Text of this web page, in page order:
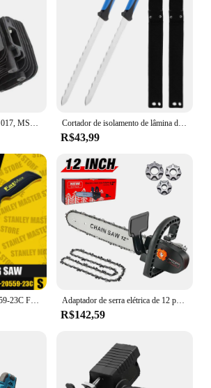
Cilindro Pistão para Stihl 017, MS170, 018, MS180, Motosserra, Substitui Peças, Virabrequim, Ferramentas Elétricas de Jardim, 9Pcs, Conjunto, 38mm Cortador de isolamento de lâmina de aço inoxidável de 11 ", ferramenta de faca de duto afiado serrilhado de dupla face com bainha para corte de calor
R$43,99
STANLEY FMHT0-20559-23C Fatmax Serra Dobrável Ferramentas Manuais Serras De Madeira Serras De Mão De Jardim Ferramentas De Corte 6 em Adaptador de serra elétrica de 12 polegadas Kit de ferramentas elétricas DIY para casa para rebarbadora angular 100-115-125-150-180mm, adaptador de serra de corrente ajustável M10-M14-M16,duas correntes de 12 polegadas
R$142,59